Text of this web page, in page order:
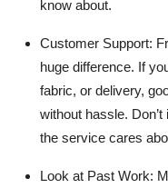
know about.
Customer Support:
huge difference. If
fabric, or delivery,
without hassle.
the service cares
Look at Past Work: